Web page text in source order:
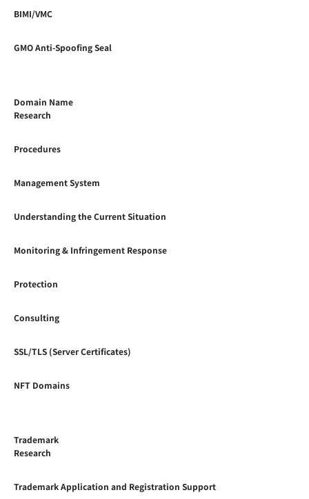
BIMI/VMC
GMO Anti-Spoofing Seal
Domain Name
Research
Procedures
Management System
Understanding the Current Situation
Monitoring & Infringement Response
Protection
Consulting
SSL/TLS (Server Certificates)
NFT Domains
Trademark
Research
Trademark Application and Registration Support